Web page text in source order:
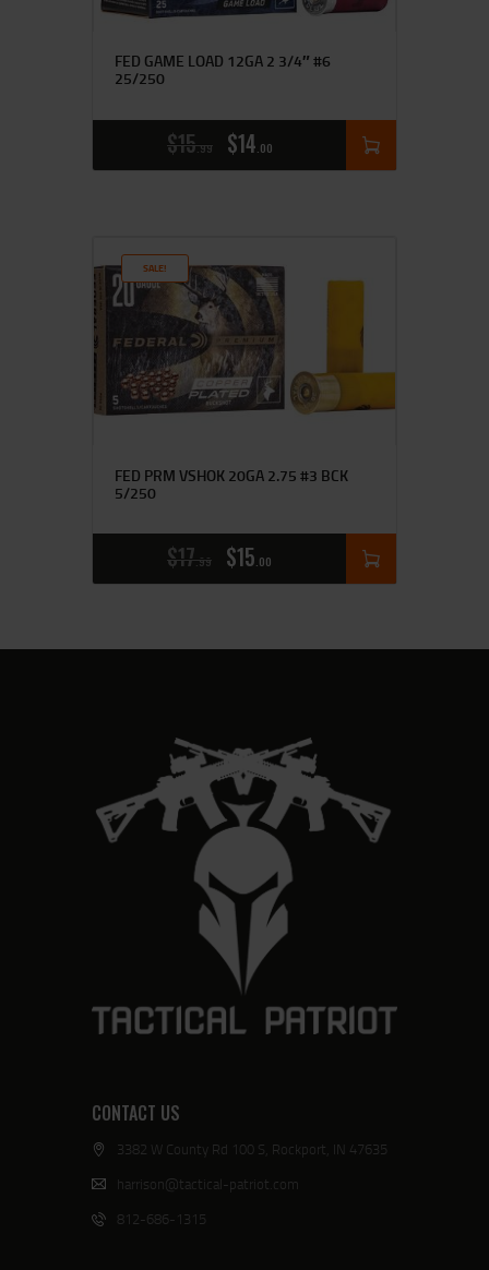
FED GAME LOAD 12GA 2 3/4″ #6
25/250
$15 99 $14 00
SALE!
FED PRM VSHOK 20GA 2.75 #3 BCK
5/250
$17 99 $15 00
CONTACT US
3382 W County Rd 100 S, Rockport, IN 47635
harrison@tactical-patriot.com
812-686-1315